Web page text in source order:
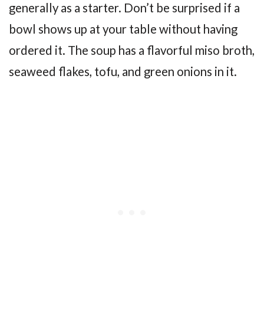
generally as a starter. Don’t be surprised if a
bowl shows up at your table without having
ordered it. The soup has a flavorful miso broth,
seaweed flakes, tofu, and green onions in it.